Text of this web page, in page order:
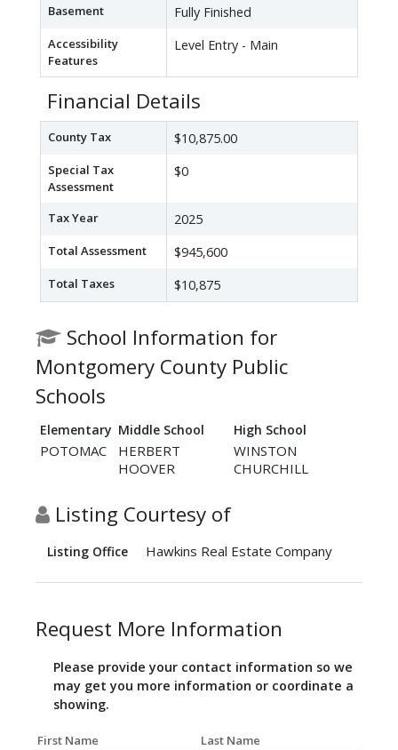
Basement Fully Finished
Accessibility
Features
Level Entry - Main
Financial Details
County Tax $10,875.00
Special Tax
Assessment
$0
Tax Year 2025
Total Assessment $945,600
Total Taxes $10,875
School Information for
Montgomery County Public
Schools
Elementary Middle School High School
POTOMAC
HERBERT
HOOVER
WINSTON
CHURCHILL
Listing Courtesy of
Listing Office Hawkins Real Estate Company
Request More Information
Please provide your contact information so we
may get you more information or coordinate a
showing.
First Name Last Name